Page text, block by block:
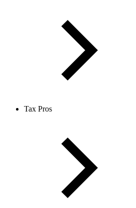
Tax Pros